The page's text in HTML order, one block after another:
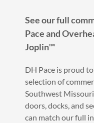
See our full
Pace and
Joplin™
DH Pace is proud
selection of
Southwest
doors, docks, and
can match our full